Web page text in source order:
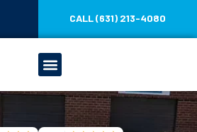
CALL (631) 213-4080